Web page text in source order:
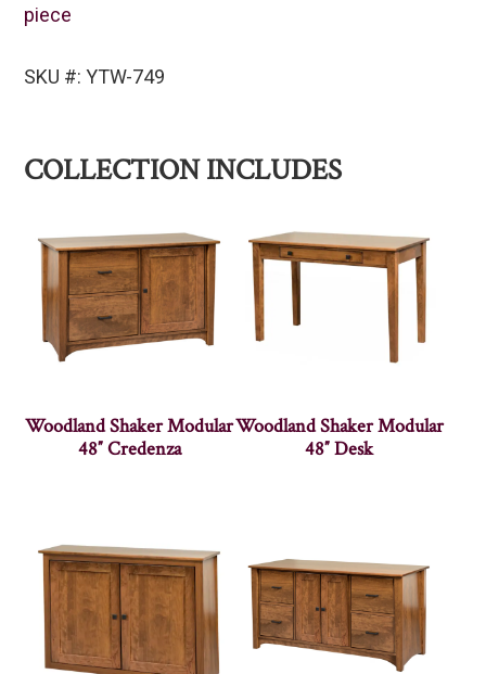
piece
SKU #: YTW-749
COLLECTION INCLUDES
Woodland Shaker Modular
48″ Credenza
Woodland Shaker Modular
48″ Desk